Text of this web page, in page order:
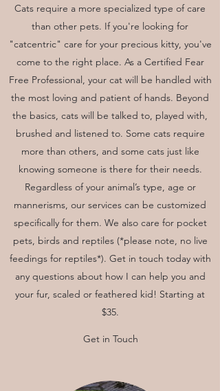
Cats require a more specialized type of care
than other pets. If you're looking for
"catcentric" care for your precious kitty, you've
come to the right place. As a Certified Fear
Free Professional, your cat will be handled with
the most loving and patient of hands. Beyond
the basics, cats will be talked to, played with,
brushed and listened to. Some cats require
more than others, and some cats just like
knowing someone is there for their needs.
Regardless of your animal’s type, age or
mannerisms, our services can be customized
specifically for them. We also care for pocket
pets, birds and reptiles (*please note, no live
feedings for reptiles*). Get in touch today with
any questions about how I can help you and
your fur, scaled or feathered kid! Starting at
$35.
Get in Touch